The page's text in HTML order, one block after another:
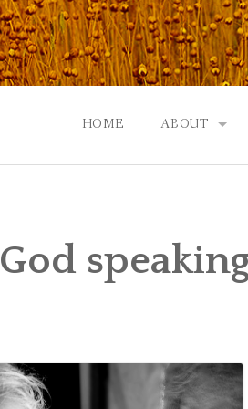
HOME ABOUT
EVENTS |
God